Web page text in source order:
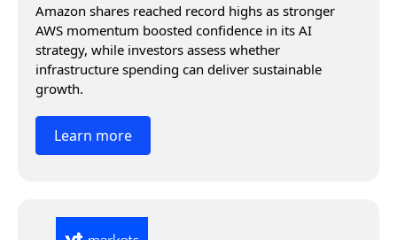
Amazon shares reached record highs as stronger
AWS momentum boosted confidence in its AI
strategy, while investors assess whether
infrastructure spending can deliver sustainable
growth.
Learn more